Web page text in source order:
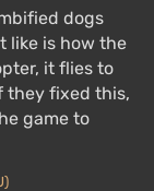
dogs
like is how the
it flies to
they fixed this,
game to